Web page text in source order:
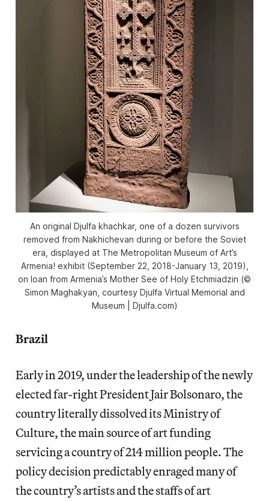
An original Djulfa khachkar, one of a dozen survivors
removed from Nakhichevan during or before the Soviet
era, displayed at The Metropolitan Museum of Art’s
Armenia! exhibit (September 22, 2018-January 13, 2019),
on loan from Armenia’s Mother See of Holy Etchmiadzin (©
Simon Maghakyan, courtesy Djulfa Virtual Memorial and
Museum | Djulfa.com)
Brazil
Early in 2019, under the leadership of the newly
elected far-right President Jair Bolsonaro, the
country literally dissolved its Ministry of
Culture, the main source of art funding
servicing a country of 214 million people. The
policy decision predictably enraged many of
the country’s artists and the staffs of art